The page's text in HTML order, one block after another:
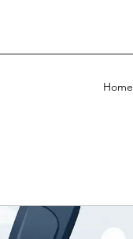
Home